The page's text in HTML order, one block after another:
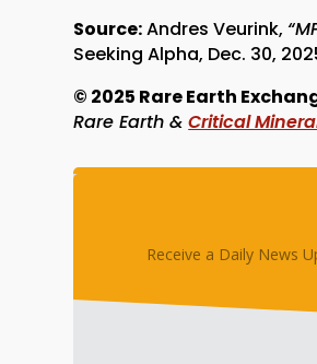
Source:Andres Veurink,
Seeking Alpha, Dec. 30,
© 2025 Rare Earth
Rare Earth &Critical
Receive a Daily News